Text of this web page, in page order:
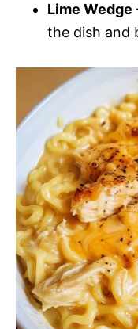
Lime Wedge
the dish and